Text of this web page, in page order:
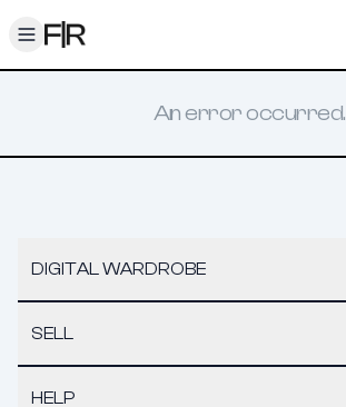
Toggle menu
An error occurred.
DIGITAL WARDROBE
SELL
HELP